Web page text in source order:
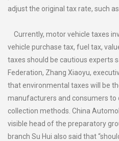
adjust the original tax rate, such
Currently, motor vehicle taxes
vehicle purchase tax, fuel tax,
taxes should be cautious experts
Federation, Zhang Xiaoyu,
that environmental taxes will be
manufacturers and consumers to
collection methods. China
visible head of the preparatory
branch Su Hui also said that